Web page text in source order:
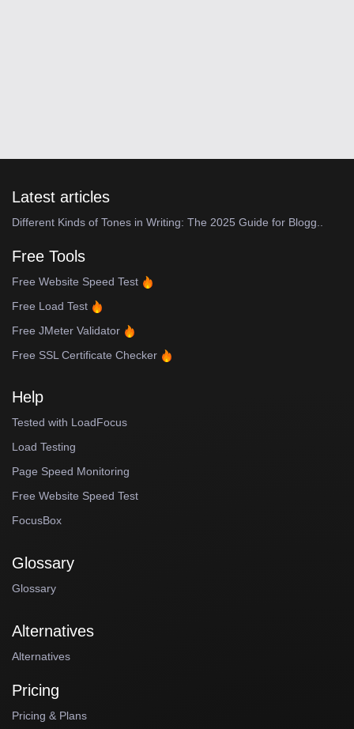
Latest articles
Different Kinds of Tones in Writing: The 2025 Guide for Blogg..
Free Tools
Free Website Speed Test
Free Load Test
Free JMeter Validator
Free SSL Certificate Checker
Help
Tested with LoadFocus
Load Testing
Page Speed Monitoring
Free Website Speed Test
FocusBox
Glossary
Glossary
Alternatives
Alternatives
Pricing
Pricing & Plans